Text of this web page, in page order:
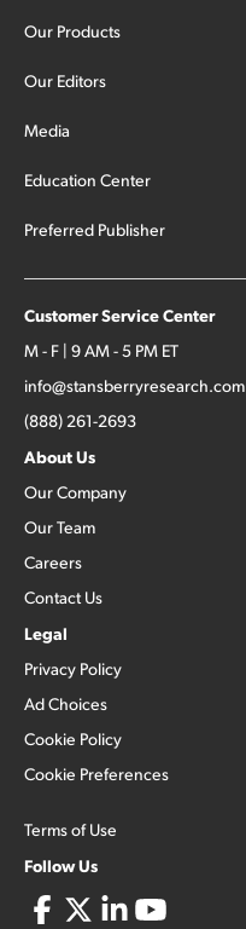
Our Products
Our Editors
Media
Education Center
Preferred Publisher
Customer Service Center
M - F | 9 AM - 5 PM ET
info@stansberryresearch.com
(888) 261-2693
About Us
Our Company
Our Team
Careers
Contact Us
Legal
Privacy Policy
Ad Choices
Cookie Policy
Cookie Preferences
Terms of Use
Follow Us